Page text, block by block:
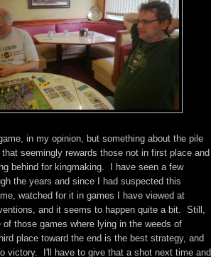
in my opinion, but something about the pile
seemingly rewards those not in first place and
behind for kingmaking. I have seen a few
the years and since I had suspected this
watched for it in games I have viewed at
and it seems to happen quite a bit. Still,
those games where lying in the weeds of
place toward the end is the best strategy, and
victory. I'll have to give that a shot next time and